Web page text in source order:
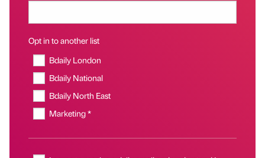
Opt in to another list
Bdaily London
Bdaily National
Bdaily North East
Marketing *